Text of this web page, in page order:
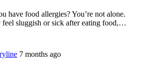
have food allergies? You’re not alone.
sluggish or sick after eating food,…
7 months ago